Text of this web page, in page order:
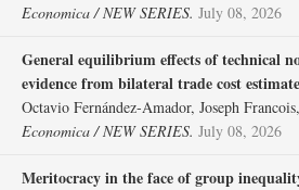
Economica / NEW SERIES. July 08, 2026
General equilibrium effects of technical
evidence from bilateral trade cost
Octavio Fernández‐Amador, Joseph
Economica / NEW SERIES. July 08, 2026
Meritocracy in the face of group